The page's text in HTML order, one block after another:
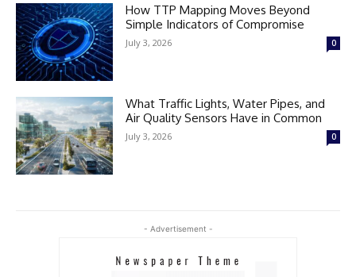
How TTP Mapping Moves Beyond
Simple Indicators of Compromise
July 3, 2026 0
What Traffic Lights, Water Pipes, and
Air Quality Sensors Have in Common
July 3, 2026 0
- Advertisement -